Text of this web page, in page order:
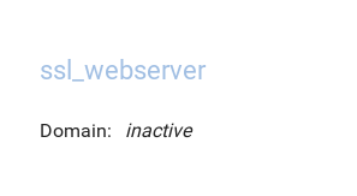
ssl_webserver
Domain: inactive